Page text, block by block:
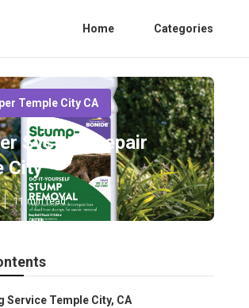
Home Categories
Temple City CA
System Repair
City
11 min read
Service Temple City, CA